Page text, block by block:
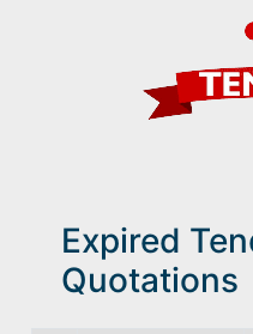
Expired
Quotations